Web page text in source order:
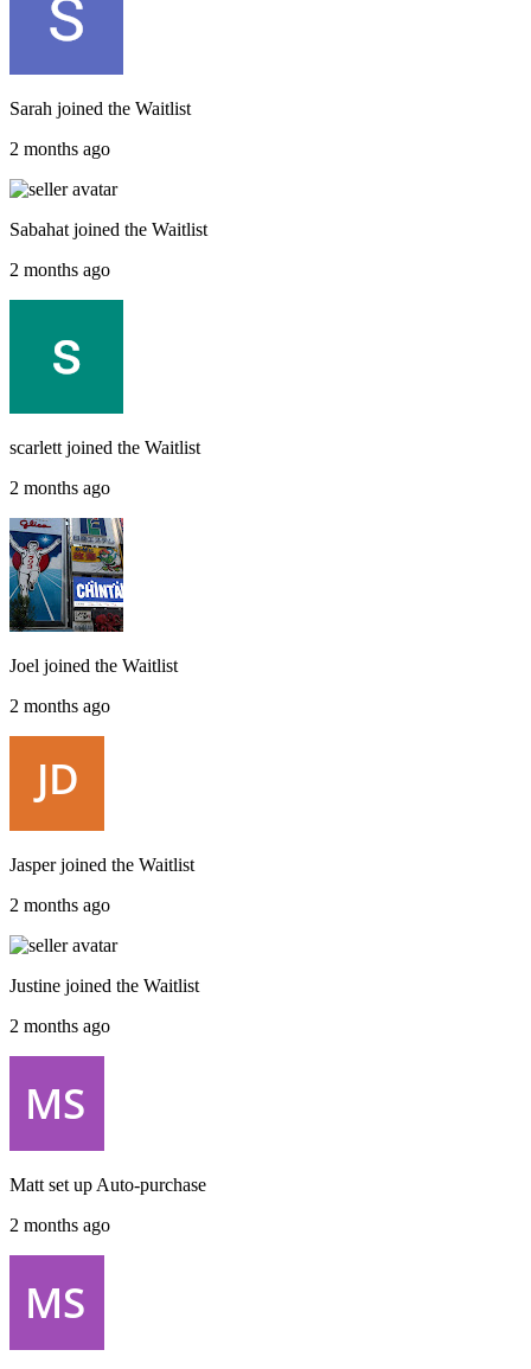
Sarah joined the Waitlist
2 months ago
Sabahat joined the Waitlist
2 months ago
scarlett joined the Waitlist
2 months ago
Joel joined the Waitlist
2 months ago
Jasperjoined the Waitlist
2 months ago
Justine joined the Waitlist
2 months ago
Matt set up Auto-purchase
2 months ago